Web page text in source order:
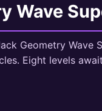
Wave
Geometry Wave
Eight levels